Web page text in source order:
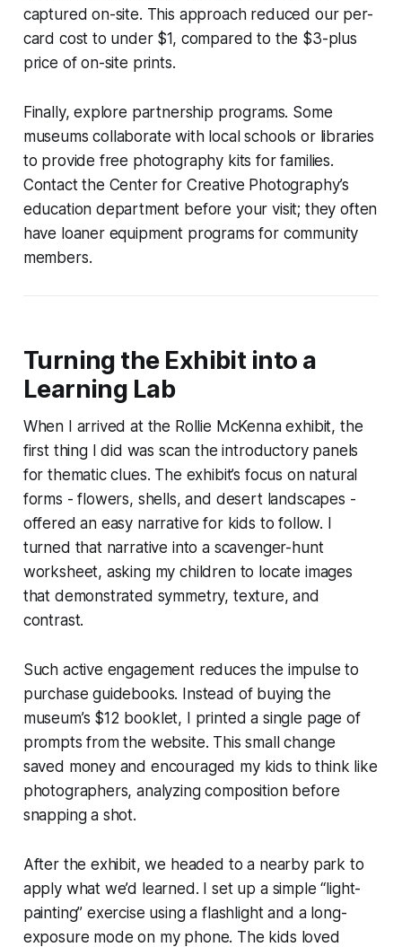
captured on-site. This approach reduced our per-
card cost to under $1, compared to the $3-plus
price of on-site prints.
Finally, explore partnership programs. Some
museums collaborate with local schools or libraries
to provide free photography kits for families.
Contact the Center for Creative Photography’s
education department before your visit; they often
have loaner equipment programs for community
members.
Turning the Exhibit into a
Learning Lab
When I arrived at the Rollie McKenna exhibit, the
first thing I did was scan the introductory panels
for thematic clues. The exhibit’s focus on natural
forms - flowers, shells, and desert landscapes -
offered an easy narrative for kids to follow. I
turned that narrative into a scavenger-hunt
worksheet, asking my children to locate images
that demonstrated symmetry, texture, and
contrast.
Such active engagement reduces the impulse to
purchase guidebooks. Instead of buying the
museum’s $12 booklet, I printed a single page of
prompts from the website. This small change
saved money and encouraged my kids to think like
photographers, analyzing composition before
snapping a shot.
After the exhibit, we headed to a nearby park to
apply what we’d learned. I set up a simple “light-
painting” exercise using a flashlight and a long-
exposure mode on my phone. The kids loved